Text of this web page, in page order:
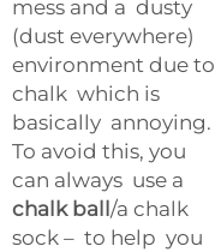
mess and a dusty
(dust everywhere)
environment due to
chalk which is
basically annoying.
To avoid this, you
can always use a
chalk ball/a chalk
sock – to help you